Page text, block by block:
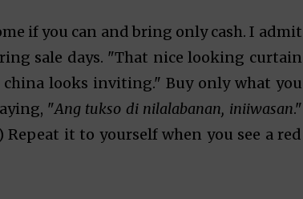
if you can and bring only cash. I admit
sale days. "That nice looking curtain
looks inviting." Buy only what you
"Ang tukso di nilalabanan, iniiwasan."
it to yourself when you see a red